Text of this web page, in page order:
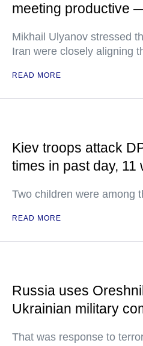
meeting productive
Mikhail Ulyanov stressed
Iran were closely aligning
READ MORE
Kiev troops attack
times in past day, 11
Two children were among
READ MORE
Russia uses
Ukrainian military
That was response to